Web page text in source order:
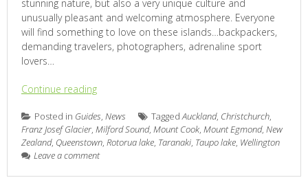
stunning nature, but also a very unique culture and
unusually pleasant and welcoming atmosphere. Everyone
will find something to love on these islands…backpackers,
demanding travelers, photographers, adrenaline sport
lovers…
Continue reading
Posted in Guides, News TaggedAuckland, Christchurch,
Franz Josef Glacier, Milford Sound, Mount Cook, Mount Egmond, New
Zealand, Queenstown, Rotorua lake, Taranaki, Taupo lake, Wellington
Leave a comment